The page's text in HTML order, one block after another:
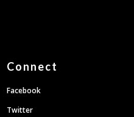
Connect
Facebook
Twitter